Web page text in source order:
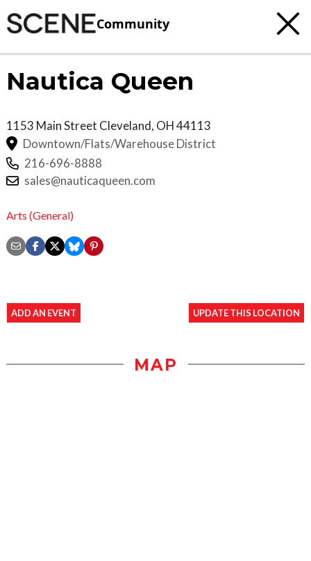
Community
Nautica Queen
1153 Main Street Cleveland, OH44113
Downtown/Flats/Warehouse District
216-696-8888
sales@nauticaqueen.com
Arts (General)
ADD AN EVENT UPDATE THIS LOCATION
MAP